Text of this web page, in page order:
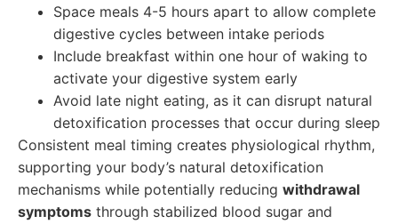
Space meals 4-5 hours apart to allow complete
digestive cycles between intake periods
Include breakfast within one hour of waking to
activate your digestive system early
Avoid late night eating, as it can disrupt natural
detoxification processes that occur during sleep
Consistent meal timing creates physiological rhythm,
supporting your body’s natural detoxification
mechanisms while potentially reducing withdrawal
symptoms through stabilized blood sugar and